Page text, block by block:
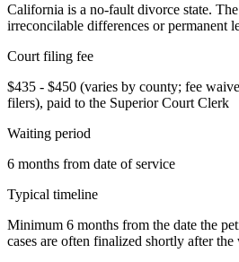
California is a no-fault divorce state.
irreconcilable differences or permanent
Court filing fee
$435 - $450 (varies by county; fee
filers), paid to the Superior Court Clerk
Waiting period
6 months from date of service
Typical timeline
Minimum 6 months from the date the
cases are often finalized shortly after